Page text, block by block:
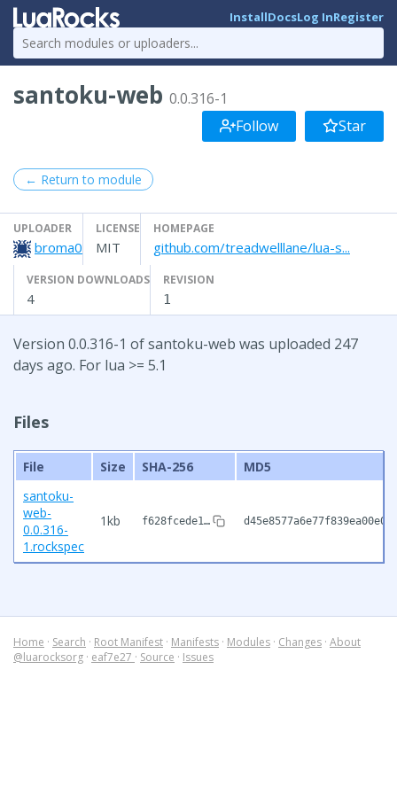
InstallDocsLog InRegister
santoku-web 0.0.316-1
Follow
Star
← Return to module
UPLOADER
broma0
LICENSE
MIT
HOMEPAGE
github.com/treadwelllane/lua-s...
VERSION DOWNLOADS
4
REVISION
1
Version 0.0.316-1 of santoku-web was uploaded 247
days ago. For lua >= 5.1
Files
File Size SHA-256
MD5
santoku-
web-
0.0.316-
1.rockspec
1kb f628fcede1…
Home · Search · Root Manifest · Manifests · Modules · Changes · About
@luarocksorg · eaf7e27 · Source · Issues